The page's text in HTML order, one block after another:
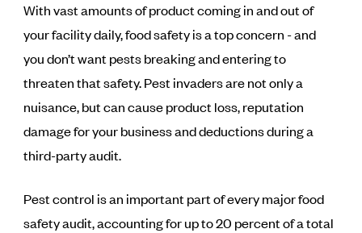
With vast amounts of product coming in and out of
your facility daily, food safety is a top concern - and
you don’t want pests breaking and entering to
threaten that safety. Pest invaders are not only a
nuisance, but can cause product loss, reputation
damage for your business and deductions during a
third-party audit.
Pest control is an important part of every major food
safety audit, accounting for up to 20 percent of a total